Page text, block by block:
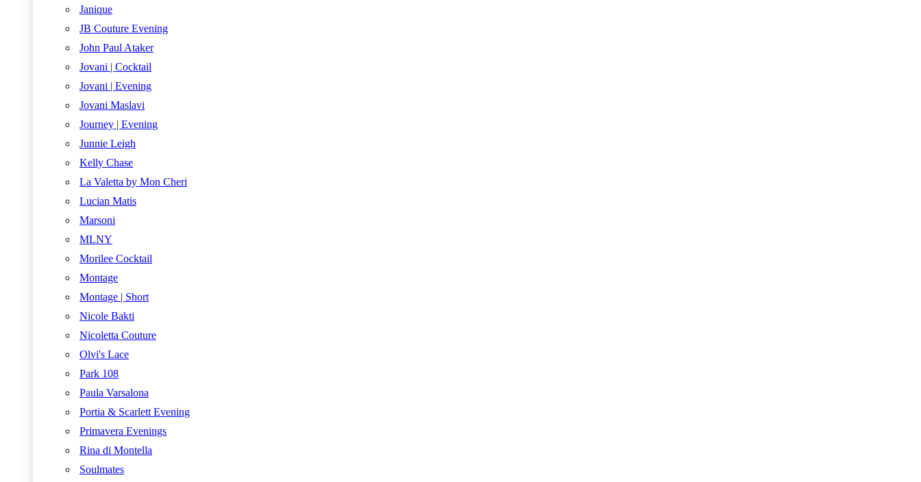
Janique
JB Couture Evening
John Paul Ataker
Jovani | Cocktail
Jovani | Evening
Jovani Maslavi
Journey | Evening
Junnie Leigh
Kelly Chase
La Valetta by Mon Cheri
Lucian Matis
Marsoni
MLNY
Morilee Cocktail
Montage
Montage | Short
Nicole Bakti
Nicoletta Couture
Olvi's Lace
Park 108
Paula Varsalona
Portia & Scarlett Evening
Primavera Evenings
Rina di Montella
Soulmates